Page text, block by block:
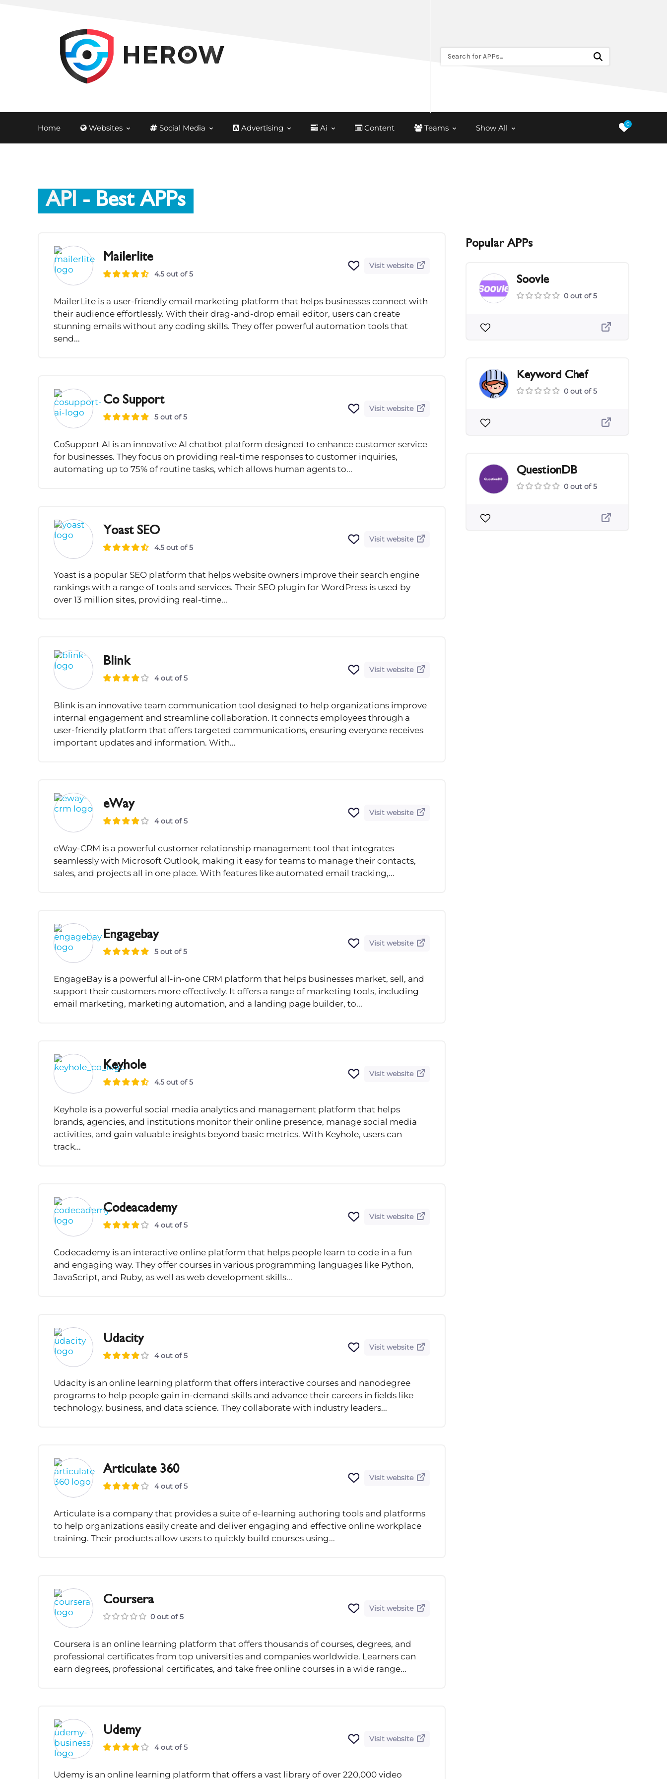
Search for APPs...
Home Websites Social Media Advertising Ai Content Teams Show All 0
API - Best APPs
Mailerlite
4.5 out of 5
Visit website
MailerLite is a user-friendly email marketing platform that helps businesses connect with
their audience effortlessly. With their drag-and-drop email editor, users can create
stunning emails without any coding skills. They offer powerful automation tools that
send...
Co Support
5 out of 5
Visit website
CoSupport AI is an innovative AI chatbot platform designed to enhance customer service
for businesses. They focus on providing real-time responses to customer inquiries,
automating up to 75% of routine tasks, which allows human agents to...
Yoast SEO
4.5 out of 5
Visit website
Yoast is a popular SEO platform that helps website owners improve their search engine
rankings with a range of tools and services. Their SEO plugin for WordPress is used by
over 13 million sites, providing real-time...
Blink
4 out of 5
Visit website
Blink is an innovative team communication tool designed to help organizations improve
internal engagement and streamline collaboration. It connects employees through a
user-friendly platform that offers targeted communications, ensuring everyone receives
important updates and information. With...
eWay
4 out of 5
Visit website
eWay-CRM is a powerful customer relationship management tool that integrates
seamlessly with Microsoft Outlook, making it easy for teams to manage their contacts,
sales, and projects all in one place. With features like automated email tracking,...
Engagebay
5 out of 5
Visit website
EngageBay is a powerful all-in-one CRM platform that helps businesses market, sell, and
support their customers more effectively. It offers a range of marketing tools, including
email marketing, marketing automation, and a landing page builder, to...
Keyhole
4.5 out of 5
Visit website
Keyhole is a powerful social media analytics and management platform that helps
brands, agencies, and institutions monitor their online presence, manage social media
activities, and gain valuable insights beyond basic metrics. With Keyhole, users can
track...
Codeacademy
4 out of 5
Visit website
Codecademy is an interactive online platform that helps people learn to code in a fun
and engaging way. They offer courses in various programming languages like Python,
JavaScript, and Ruby, as well as web development skills...
Udacity
4 out of 5
Visit website
Udacity is an online learning platform that offers interactive courses and nanodegree
programs to help people gain in-demand skills and advance their careers in fields like
technology, business, and data science. They collaborate with industry leaders...
Articulate 360
4 out of 5
Visit website
Articulate is a company that provides a suite of e-learning authoring tools and platforms
to help organizations easily create and deliver engaging and effective online workplace
training. Their products allow users to quickly build courses using...
Coursera
0 out of 5
Visit website
Coursera is an online learning platform that offers thousands of courses, degrees, and
professional certificates from top universities and companies worldwide. Learners can
earn degrees, professional certificates, and take free online courses in a wide range...
Udemy
4 out of 5
Visit website
Udemy is an online learning platform that offers a vast library of over 220,000 video
Popular APPs
Soovle
0 out of 5
Keyword Chef
0 out of 5
QuestionDB
0 out of 5